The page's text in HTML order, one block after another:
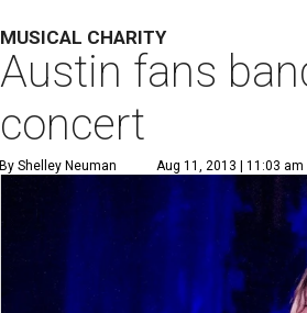
MUSICAL CHARITY
Austin fans
concert
By Shelley Neuman Aug 11, 2013 | 11:03 am